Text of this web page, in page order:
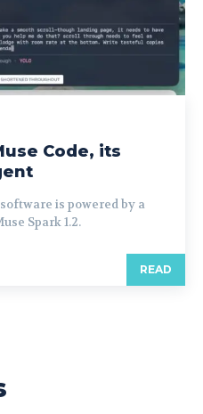
Code, its
is powered by a
Spark 1.2.
READ